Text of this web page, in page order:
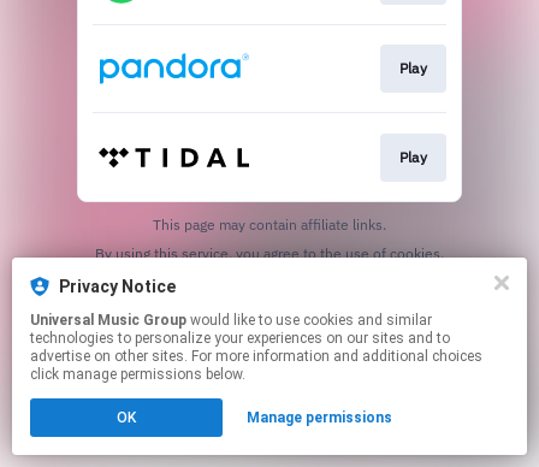
Play
Play
This page may contain affiliate links.
Privacy Notice
Universal Music Group
technologies to personalize your experiences on our sites and to
advertise on other sites. For more information and additional choices
click manage permissions below.
OK Manage permissions